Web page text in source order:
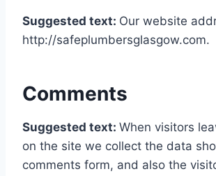
Suggested text: Our website
http://safeplumbersglasgow.com.
Comments
Suggested text: When visitors
on the site we collect the data
comments form, and also the